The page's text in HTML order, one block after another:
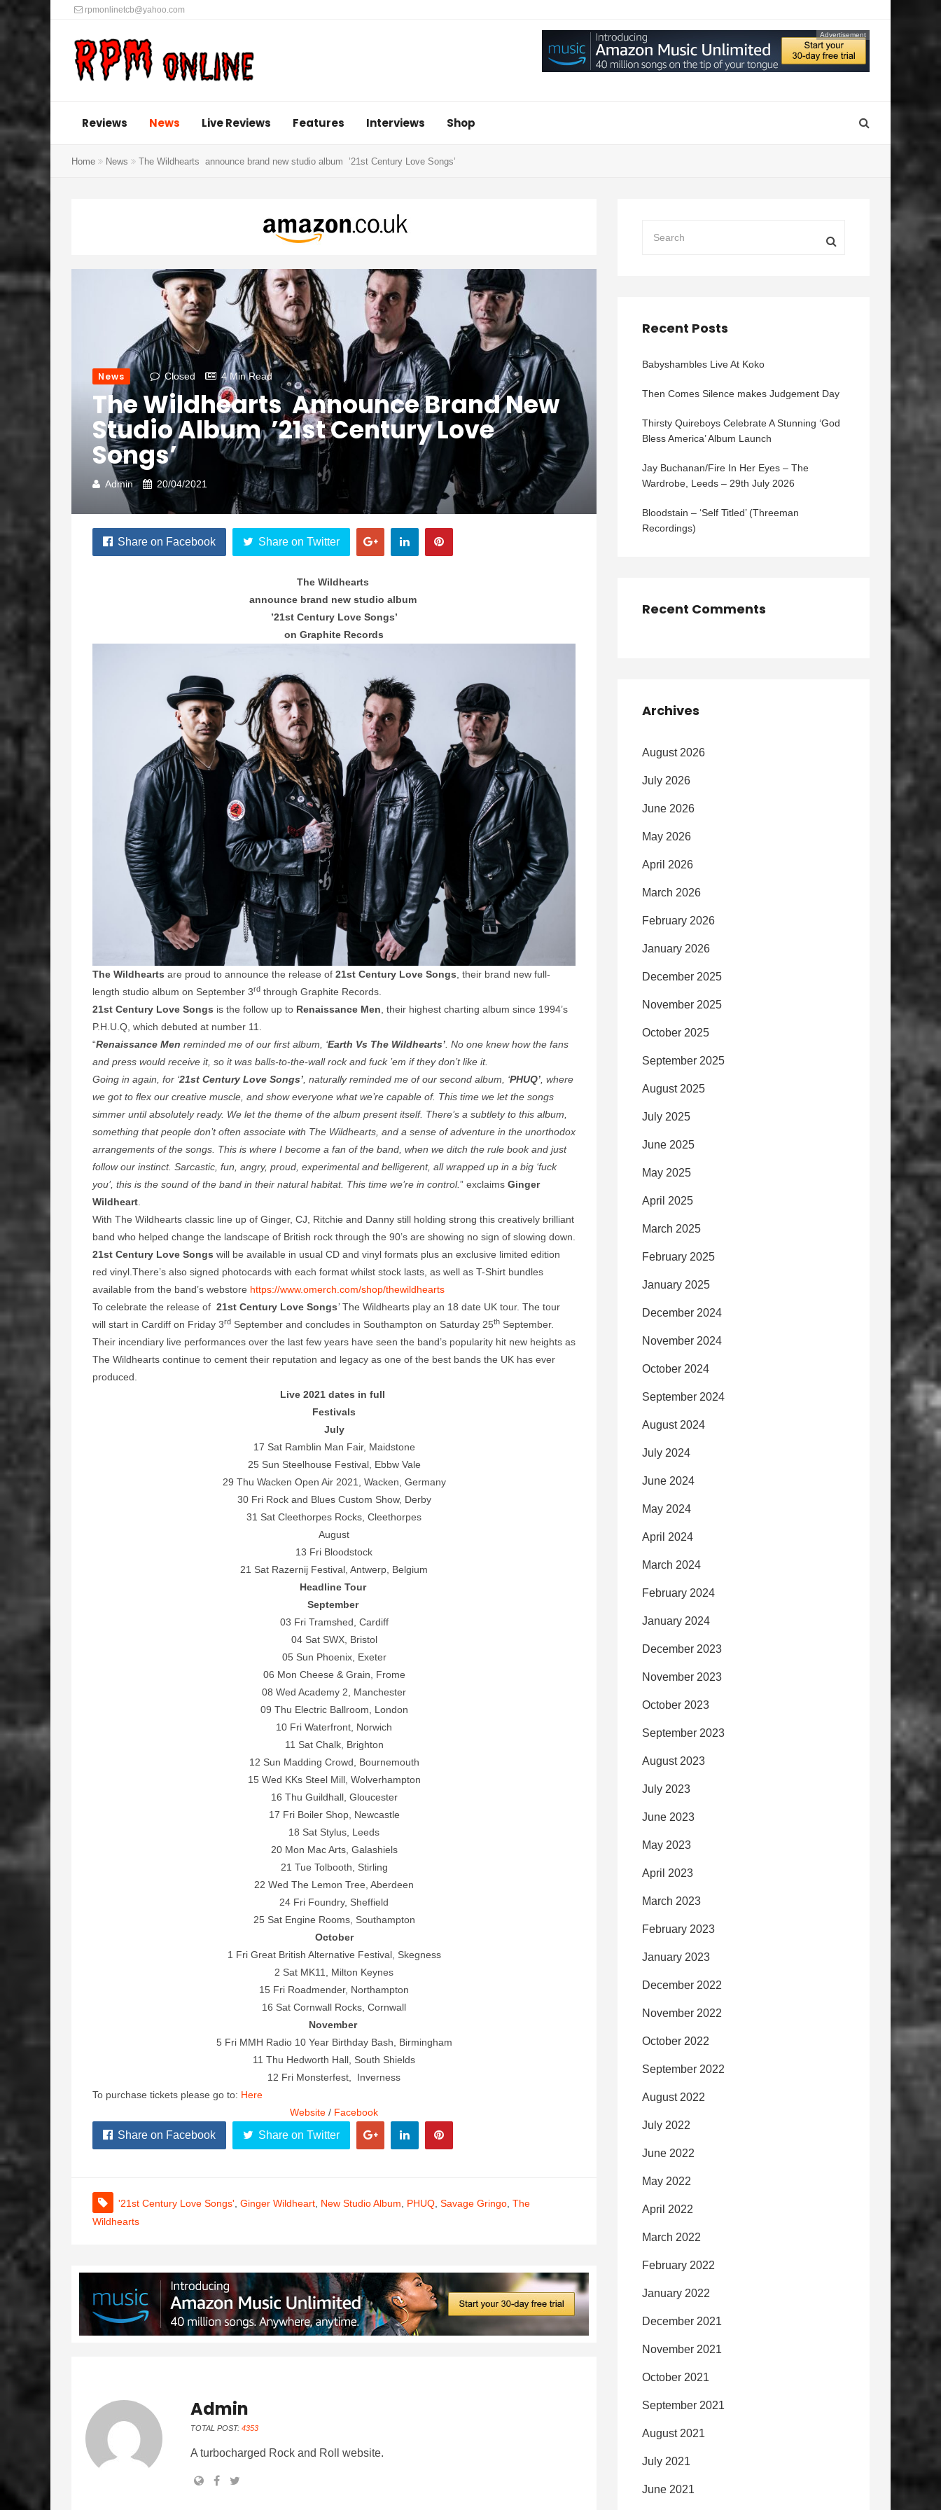
rpmonlinetcb@yahoo.com
Advertisement
Reviews News Live Reviews Features Interviews Shop
Home News The Wildhearts announce brand new studio album ’21st Century Love Songs’
News Closed 4 Min Read
The Wildhearts Announce Brand New
Studio Album ’21st Century Love
Songs’
Admin 20/04/2021
Share on Facebook Share on Twitter
The Wildhearts
announce brand new studio album
’21st Century Love Songs’
on Graphite Records
The Wildhearts are proud to announce the release of 21st Century Love Songs , their brand new full-
length studio album on September 3rd through Graphite Records.
21st Century Love Songs is the follow up to Renaissance Men , their highest charting album since 1994’s
P.H.U.Q, which debuted at number 11.
“Renaissance Men reminded me of our first album, ‘Earth Vs The Wildhearts’ . No one knew how the fans
and press would receive it, so it was balls-to-the-wall rock and fuck ’em if they don’t like it.
Going in again, for ‘21st Century Love Songs’ , naturally reminded me of our second album, ‘PHUQ’ , where
we got to flex our creative muscle, and show everyone what we’re capable of. This time we let the songs
simmer until absolutely ready. We let the theme of the album present itself. There’s a subtlety to this album,
something that people don’t often associate with The Wildhearts, and a sense of adventure in the unorthodox
arrangements of the songs. This is where I become a fan of the band, when we ditch the rule book and just
follow our instinct. Sarcastic, fun, angry, proud, experimental and belligerent, all wrapped up in a big ‘fuck
you’, this is the sound of the band in their natural habitat. This time we’re in control.” exclaims Ginger
Wildheart
With The Wildhearts classic line up of Ginger, CJ, Ritchie and Danny still holding strong this creatively brilliant
band who helped change the landscape of British rock through the 90’s are showing no sign of slowing down.
21st Century Love Songs will be available in usual CD and vinyl formats plus an exclusive limited edition
red vinyl.There’s also signed photocards with each format whilst stock lasts, as well as T-Shirt bundles
available from the band’s webstore https://www.omerch.com/shop/thewildhearts
To celebrate the release of 21st Century Love Songs’The Wildhearts play an 18 date UK tour. The tour
will start in Cardiff on Friday 3rd September and concludes in Southampton on Saturday 25th September.
Their incendiary live performances over the last few years have seen the band’s popularity hit new heights as
The Wildhearts continue to cement their reputation and legacy as one of the best bands the UK has ever
produced.
Live 2021 dates in full
Festivals
July
17 Sat Ramblin Man Fair, Maidstone
25 Sun Steelhouse Festival, Ebbw Vale
29 Thu Wacken Open Air 2021, Wacken, Germany
30 Fri Rock and Blues Custom Show, Derby
31 Sat Cleethorpes Rocks, Cleethorpes
August
13 Fri Bloodstock
21 Sat Razernij Festival, Antwerp, Belgium
Headline Tour
September
03 Fri Tramshed, Cardiff
04 Sat SWX, Bristol
05 Sun Phoenix, Exeter
06 Mon Cheese & Grain, Frome
08 Wed Academy 2, Manchester
09 Thu Electric Ballroom, London
10 Fri Waterfront, Norwich
11 Sat Chalk, Brighton
12 Sun Madding Crowd, Bournemouth
15 Wed KKs Steel Mill, Wolverhampton
16 Thu Guildhall, Gloucester
17 Fri Boiler Shop, Newcastle
18 Sat Stylus, Leeds
20 Mon Mac Arts, Galashiels
21 Tue Tolbooth, Stirling
22 Wed The Lemon Tree, Aberdeen
24 Fri Foundry, Sheffield
25 Sat Engine Rooms, Southampton
October
1 Fri Great British Alternative Festival, Skegness
2 Sat MK11, Milton Keynes
15 Fri Roadmender, Northampton
16 Sat Cornwall Rocks, Cornwall
November
5 Fri MMH Radio 10 Year Birthday Bash, Birmingham
11 Thu Hedworth Hall, South Shields
12 Fri Monsterfest, Inverness
To purchase tickets please go to: Here
Website / Facebook
Share on Facebook Share on Twitter
'21st Century Love Songs' Ginger Wildheart New Studio Album PHUQ Savage Gringo The
Wildhearts
Admin
TOTAL POST: 4353
A turbocharged Rock and Roll website.
Recent Posts
Babyshambles Live At Koko
Then Comes Silence makes Judgement Day
Thirsty Quireboys Celebrate A Stunning ‘God
Bless America’ Album Launch
Jay Buchanan/Fire In Her Eyes – The
Wardrobe, Leeds – 29th July 2026
Bloodstain – ‘Self Titled’ (Threeman
Recordings)
Recent Comments
Archives
August 2026
July 2026
June 2026
May 2026
April 2026
March 2026
February 2026
January 2026
December 2025
November 2025
October 2025
September 2025
August 2025
July 2025
June 2025
May 2025
April 2025
March 2025
February 2025
January 2025
December 2024
November 2024
October 2024
September 2024
August 2024
July 2024
June 2024
May 2024
April 2024
March 2024
February 2024
January 2024
December 2023
November 2023
October 2023
September 2023
August 2023
July 2023
June 2023
May 2023
April 2023
March 2023
February 2023
January 2023
December 2022
November 2022
October 2022
September 2022
August 2022
July 2022
June 2022
May 2022
April 2022
March 2022
February 2022
January 2022
December 2021
November 2021
October 2021
September 2021
August 2021
July 2021
June 2021